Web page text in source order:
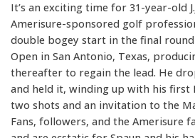
It’s an exciting time for 31-year-old
Amerisure-sponsored golf
double bogey start in the final
Open in San Antonio, Texas,
thereafter to regain the lead. He
and held it, winding up with his first
two shots and an invitation to the
Fans, followers, and the Amerisure